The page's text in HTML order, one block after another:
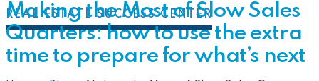
REAL ESTATE SUCCESS CENTER
Making the Most of Slow Sales
Quarters: how to use the extra
time to prepare for what’s next